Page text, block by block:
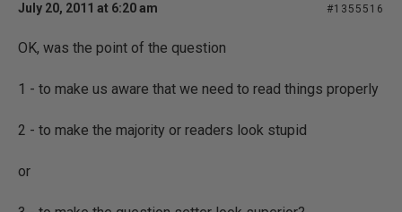
July 20, 2011 at 6:20 am #1355516
OK, was the point of the question
1 - to make us aware that we need to read things properly
2 - to make the majority or readers look stupid
or